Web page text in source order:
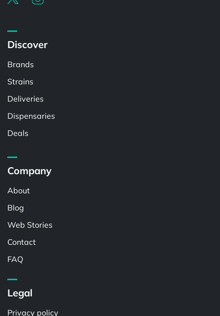
Discover
Brands
Strains
Deliveries
Dispensaries
Deals
Company
About
Blog
Web Stories
Contact
FAQ
Legal
Privacy policy